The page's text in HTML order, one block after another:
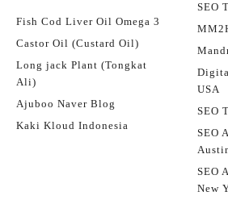
Fish Cod Liver Oil Omega 3
Castor Oil (Custard Oil)
Long jack Plant (Tongkat
Ali)
Ajuboo Naver Blog
Kaki Kloud Indonesia
SEO
USA
SEO
SEO
SEO
New